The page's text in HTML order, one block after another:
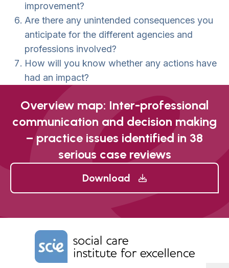
improvement?
Are there any unintended consequences you
anticipate for the different agencies and
professions involved?
How will you know whether any actions have
had an impact?
Overview map: Inter-professional
communication and decision making
– practice issues identified in 38
serious case reviews
Download
Home Link Logo